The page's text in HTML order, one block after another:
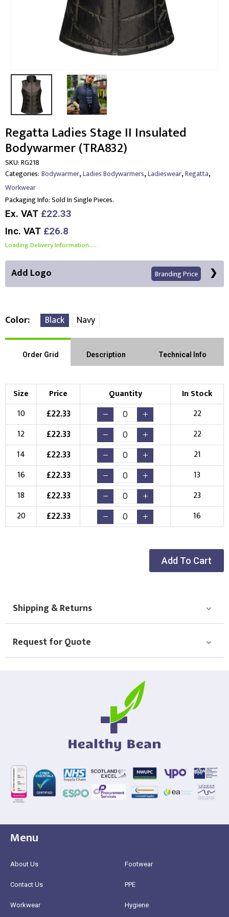
Regatta Ladies Stage II Insulated
Bodywarmer (TRA832)
SKU:RG218
Categories: Bodywarmer,Ladies Bodywarmers,Ladieswear,Regatta,
Workwear
Packaging Info:Sold In Single Pieces.
Ex. VAT £22.33
Inc. VAT £26.8
Loading Delivery Information.....
Add Logo Branding Price
Left Position Right Sleeve Left Sleeve
Choose Branding Technique Check Pricing
Embroidery
Choose your Logo
New Logo
(Setup Fee:£
Existing Logo
(No Setup Fee)
Choose Logo
Color Black Navy
Order Grid Description Technical Info
Size Price Quantity
In Stock
10
£22.33
22
12
£22.33
22
14
£22.33
21
16
£22.33
13
18
£22.33
23
20
£22.33 16
Add To Cart
Shipping & Returns
Request for Quote
Menu
About Us
Contact Us
Workwear
Footwear
PPE
Hygiene